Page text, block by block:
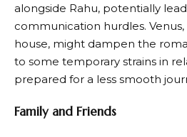
alongside Rahu, potentially
communication hurdles.
house, might dampen the
to some temporary strains in
prepared for a less smooth
Family and Friends